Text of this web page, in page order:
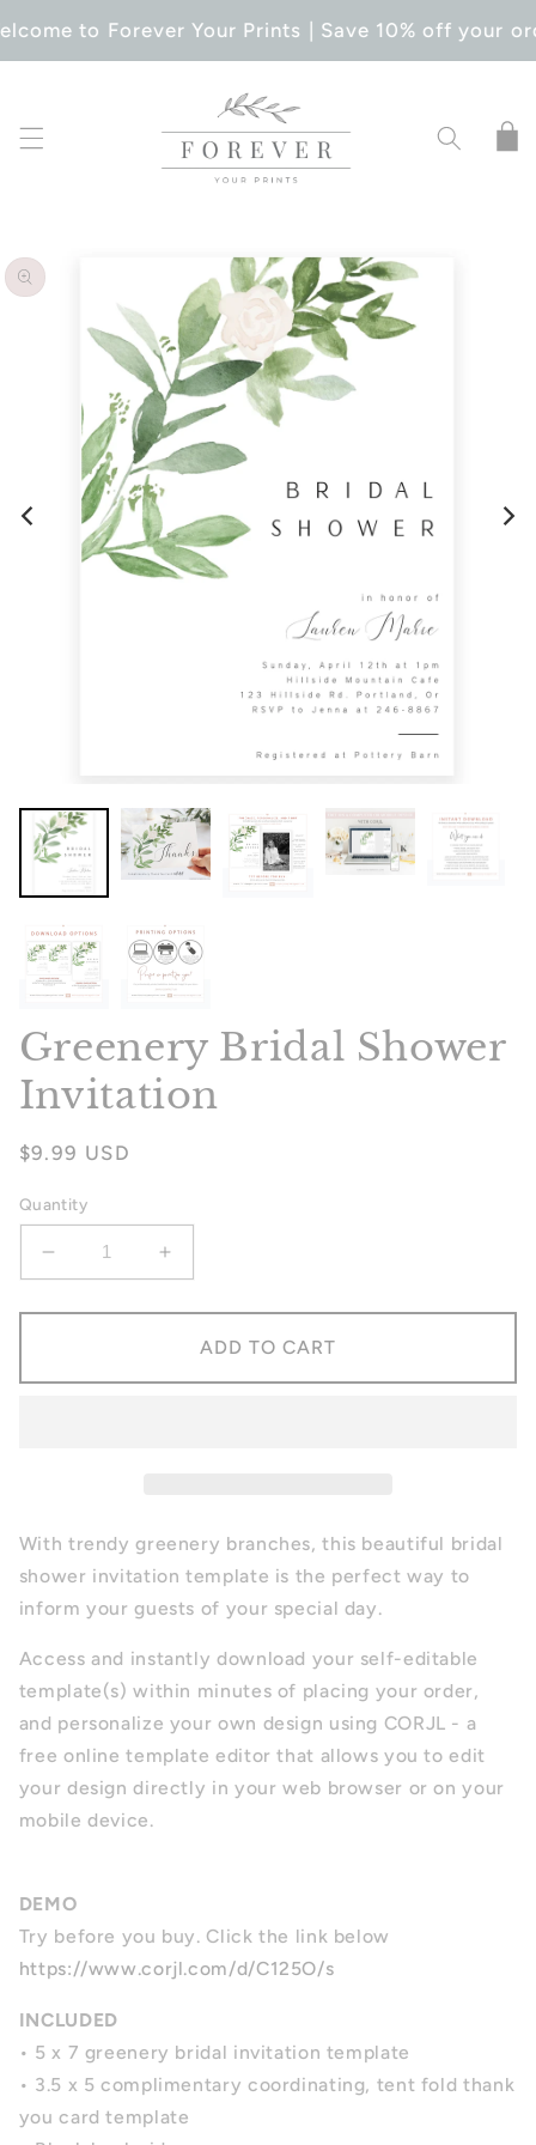
CONTENTto Forever Your Prints | Save 10% off your
Cart
SKIP TO
PRODUCT
INFORMATION
Greenery Bridal Shower
Invitation
Regular
$9.99 USD
Quantity
Decrease
for
Increase
for
Greenery
ADD TO CART
With trendy greenery branches, this beautiful bridal
shower invitation template is the perfect way to
inform your guests of your special day.
Access and instantly download your self-editable
template(s) within minutes of placing your order,
and personalize your own design using CORJL - a
free online template editor that allows you to edit
your design directly in your web browser or on your
mobile device.
DEMO
Try before you buy. Click the link below
https://www.corjl.com/d/C125O/s
INCLUDED
• 5 x 7 greenery bridal invitation template
• 3.5 x 5 complimentary coordinating, tent fold thank
you card template